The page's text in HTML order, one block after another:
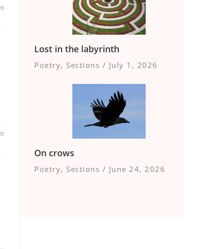
Lost in the labyrinth
Poetry, Sections / July 1, 2026
On crows
Poetry, Sections / June 24, 2026